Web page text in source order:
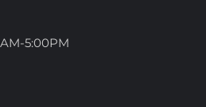
5:00PM